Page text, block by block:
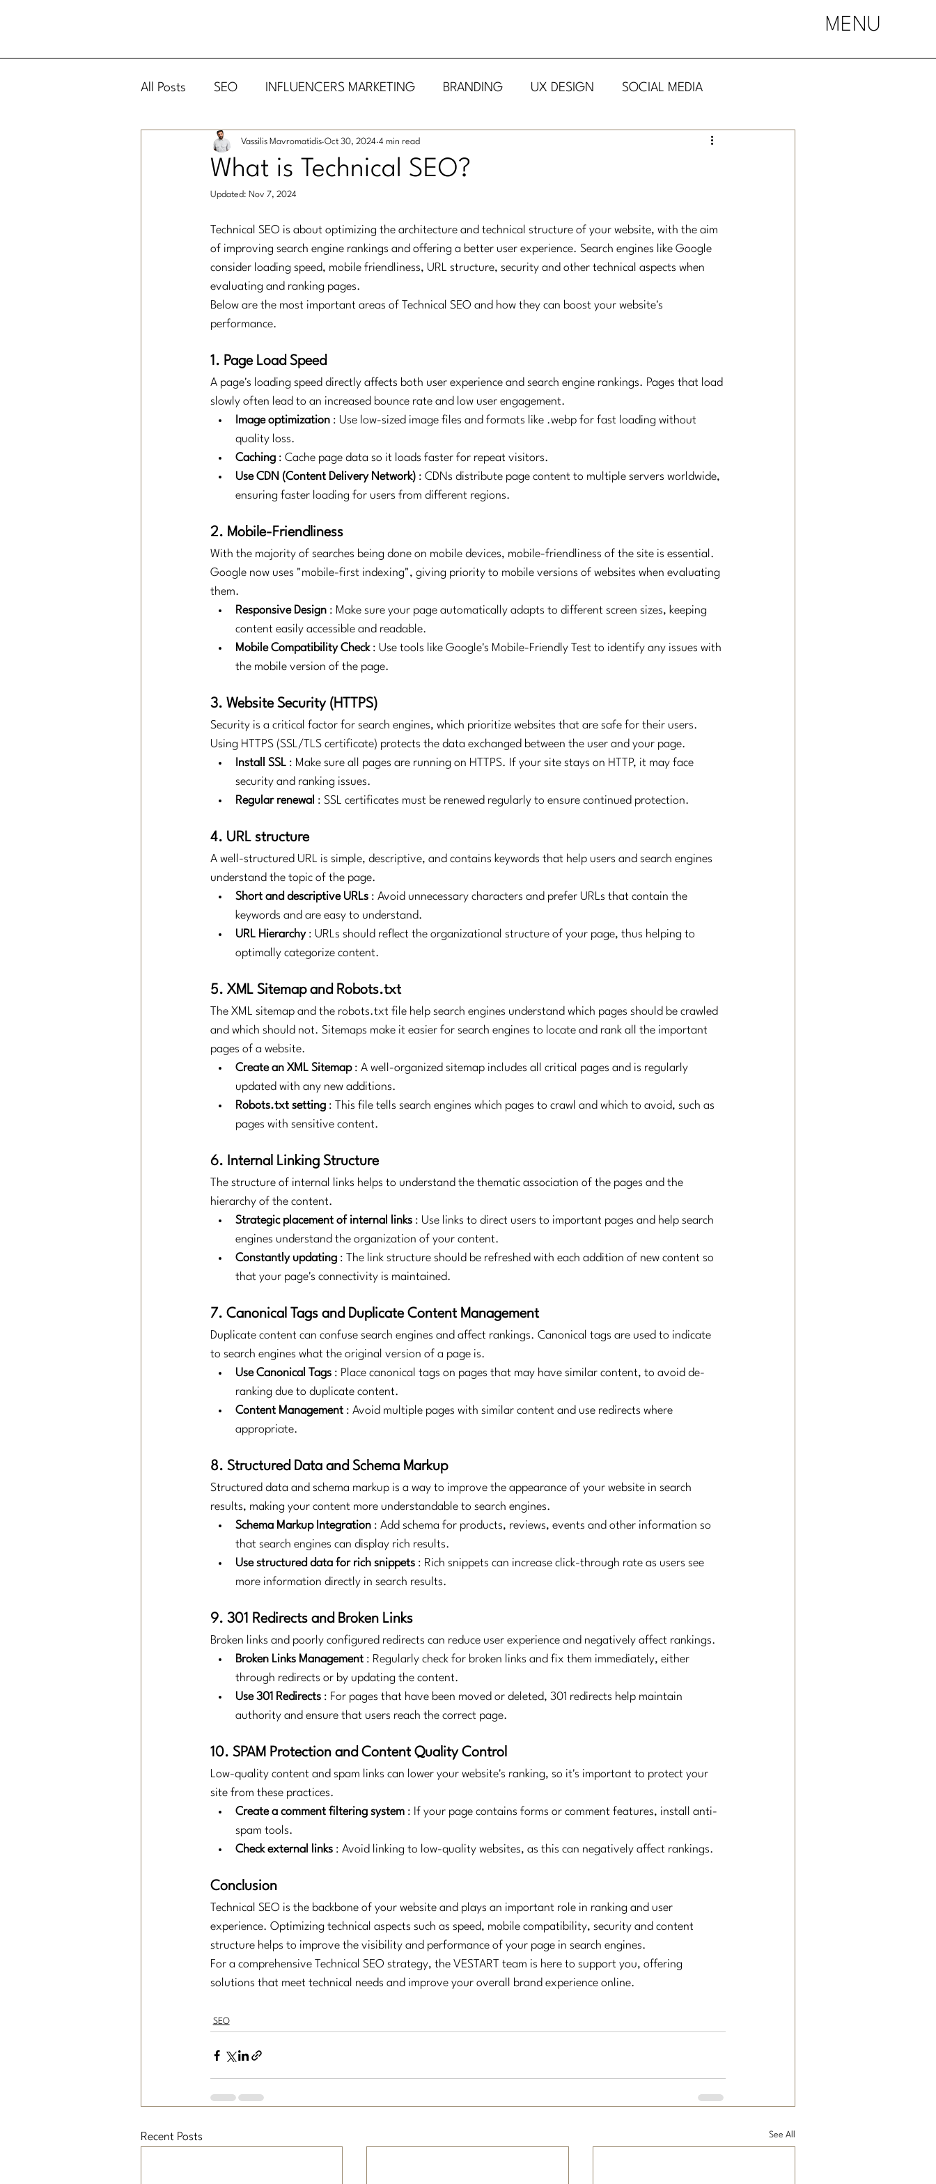
MENU
All Posts SEO INFLUENCERS MARKETING BRANDING UX DESIGN SOCIAL MEDIA
DIGITAL MARKETING
What is Technical SEO?
Vassilis Mavromatidis Oct 30, 2024 4 min read
Updated: Nov 7, 2024
Technical SEO is about optimizing the architecture and technical structure of your website, with the aim
of improving search engine rankings and offering a better user experience. Search engines like Google
consider loading speed, mobile friendliness, URL structure, security and other technical aspects when
evaluating and ranking pages.
Below are the most important areas of Technical SEO and how they can boost your website's
performance.
1. Page Load Speed
A page's loading speed directly affects both user experience and search engine rankings. Pages that load
slowly often lead to an increased bounce rate and low user engagement.
Image optimization : Use low-sized image files and formats like .webp for fast loading without
quality loss.
Caching : Cache page data so it loads faster for repeat visitors.
Use CDN (Content Delivery Network) : CDNs distribute page content to multiple servers worldwide,
ensuring faster loading for users from different regions.
2. Mobile-Friendliness
With the majority of searches being done on mobile devices, mobile-friendliness of the site is essential.
Google now uses "mobile-first indexing", giving priority to mobile versions of websites when evaluating
them.
Responsive Design : Make sure your page automatically adapts to different screen sizes, keeping
content easily accessible and readable.
Mobile Compatibility Check : Use tools like Google's Mobile-Friendly Test to identify any issues with
the mobile version of the page.
3. Website Security (HTTPS)
Security is a critical factor for search engines, which prioritize websites that are safe for their users.
Using HTTPS (SSL/TLS certificate) protects the data exchanged between the user and your page.
Install SSL : Make sure all pages are running on HTTPS. If your site stays on HTTP, it may face
security and ranking issues.
Regular renewal : SSL certificates must be renewed regularly to ensure continued protection.
4. URL structure
A well-structured URL is simple, descriptive, and contains keywords that help users and search engines
understand the topic of the page.
Short and descriptive URLs : Avoid unnecessary characters and prefer URLs that contain the
keywords and are easy to understand.
URL Hierarchy : URLs should reflect the organizational structure of your page, thus helping to
optimally categorize content.
5. XML Sitemap and Robots.txt
The XML sitemap and the robots.txt file help search engines understand which pages should be crawled
and which should not. Sitemaps make it easier for search engines to locate and rank all the important
pages of a website.
Create an XML Sitemap : A well-organized sitemap includes all critical pages and is regularly
updated with any new additions.
Robots.txt setting : This file tells search engines which pages to crawl and which to avoid, such as
pages with sensitive content.
6. Internal Linking Structure
The structure of internal links helps to understand the thematic association of the pages and the
hierarchy of the content.
Strategic placement of internal links : Use links to direct users to important pages and help search
engines understand the organization of your content.
Constantly updating : The link structure should be refreshed with each addition of new content so
that your page's connectivity is maintained.
7. Canonical Tags and Duplicate Content Management
Duplicate content can confuse search engines and affect rankings. Canonical tags are used to indicate
to search engines what the original version of a page is.
Use Canonical Tags : Place canonical tags on pages that may have similar content, to avoid de-
ranking due to duplicate content.
Content Management : Avoid multiple pages with similar content and use redirects where
appropriate.
8. Structured Data and Schema Markup
Structured data and schema markup is a way to improve the appearance of your website in search
results, making your content more understandable to search engines.
Schema Markup Integration : Add schema for products, reviews, events and other information so
that search engines can display rich results.
Use structured data for rich snippets : Rich snippets can increase click-through rate as users see
more information directly in search results.
9. 301 Redirects and Broken Links
Broken links and poorly configured redirects can reduce user experience and negatively affect rankings.
Broken Links Management : Regularly check for broken links and fix them immediately, either
through redirects or by updating the content.
Use 301 Redirects : For pages that have been moved or deleted, 301 redirects help maintain
authority and ensure that users reach the correct page.
10. SPAM Protection and Content Quality Control
Low-quality content and spam links can lower your website's ranking, so it's important to protect your
site from these practices.
Create a comment filtering system : If your page contains forms or comment features, install anti-
spam tools.
Check external links : Avoid linking to low-quality websites, as this can negatively affect rankings.
Conclusion
Technical SEO is the backbone of your website and plays an important role in ranking and user
experience. Optimizing technical aspects such as speed, mobile compatibility, security and content
structure helps to improve the visibility and performance of your page in search engines.
For a comprehensive Technical SEO strategy, the VESTART team is here to support you, offering
solutions that meet technical needs and improve your overall brand experience online.
SEO
Recent Posts See All